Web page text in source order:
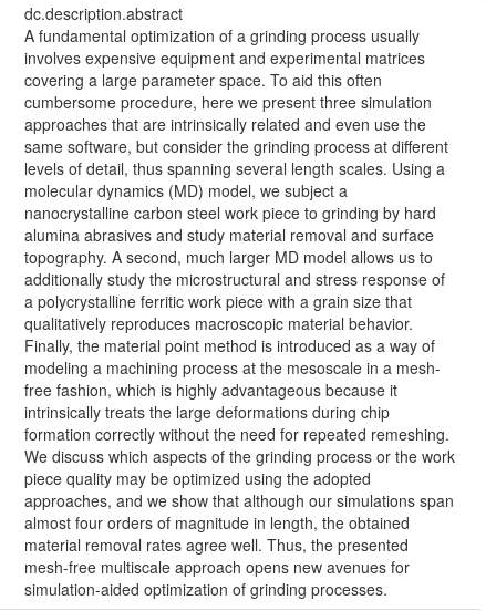
dc.description.abstract
A fundamental optimization of a grinding process usually
involves expensive equipment and experimental matrices
covering a large parameter space. To aid this often
cumbersome procedure, here we present three simulation
approaches that are intrinsically related and even use the
same software, but consider the grinding process at different
levels of detail, thus spanning several length scales. Using a
molecular dynamics (MD) model, we subject a
nanocrystalline carbon steel work piece to grinding by hard
alumina abrasives and study material removal and surface
topography. A second, much larger MD model allows us to
additionally study the microstructural and stress response of
a polycrystalline ferritic work piece with a grain size that
qualitatively reproduces macroscopic material behavior.
Finally, the material point method is introduced as a way of
modeling a machining process at the mesoscale in a mesh-
free fashion, which is highly advantageous because it
intrinsically treats the large deformations during chip
formation correctly without the need for repeated remeshing.
We discuss which aspects of the grinding process or the work
piece quality may be optimized using the adopted
approaches, and we show that although our simulations span
almost four orders of magnitude in length, the obtained
material removal rates agree well. Thus, the presented
mesh-free multiscale approach opens new avenues for
simulation-aided optimization of grinding processes.